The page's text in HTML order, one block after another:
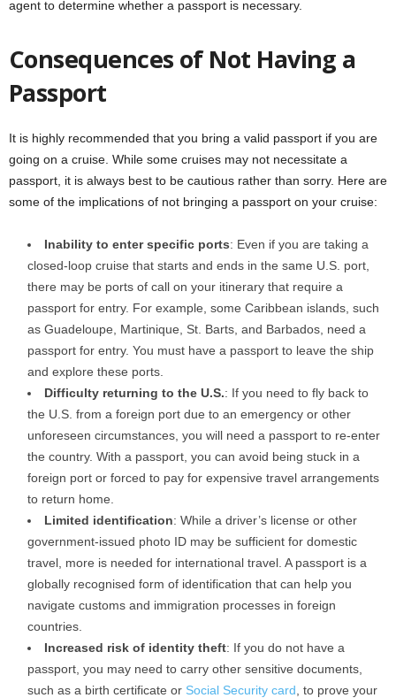
agent to determine whether a passport is necessary.
Consequences of Not Having a
Passport
It is highly recommended that you bring a valid passport if you are
going on a cruise. While some cruises may not necessitate a
passport, it is always best to be cautious rather than sorry. Here are
some of the implications of not bringing a passport on your cruise:
Inability to enter specific ports: Even if you are taking a
closed-loop cruise that starts and ends in the same U.S. port,
there may be ports of call on your itinerary that require a
passport for entry. For example, some Caribbean islands, such
as Guadeloupe, Martinique, St. Barts, and Barbados, need a
passport for entry. You must have a passport to leave the ship
and explore these ports.
Difficulty returning to the U.S.: If you need to fly back to
the U.S. from a foreign port due to an emergency or other
unforeseen circumstances, you will need a passport to re-enter
the country. With a passport, you can avoid being stuck in a
foreign port or forced to pay for expensive travel arrangements
to return home.
Limited identification: While a driver’s license or other
government-issued photo ID may be sufficient for domestic
travel, more is needed for international travel. A passport is a
globally recognised form of identification that can help you
navigate customs and immigration processes in foreign
countries.
Increased risk of identity theft: If you do not have a
passport, you may need to carry other sensitive documents,
such as a birth certificate or Social Security card , to prove your